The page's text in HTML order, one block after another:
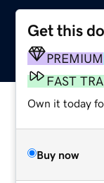
Get this
PREMIUM
FAST
Own it today
Buy now